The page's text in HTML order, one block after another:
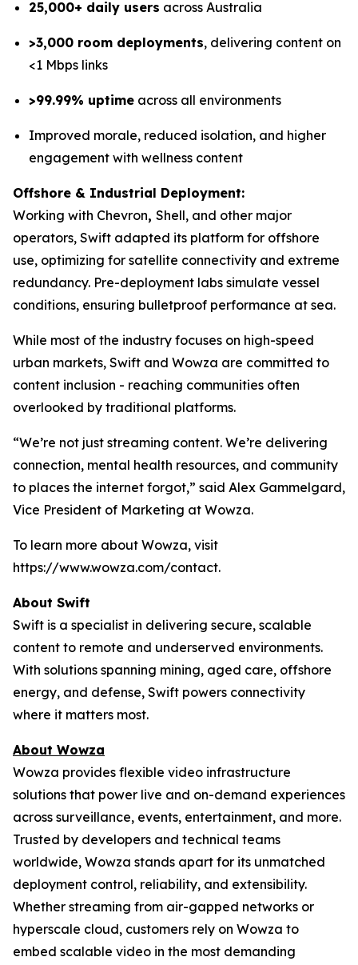
25,000+ daily users across Australia
>3,000 room deployments, delivering content on
<1 Mbps links
>99.99% uptime across all environments
Improved morale, reduced isolation, and higher
engagement with wellness content
Offshore & Industrial Deployment:
Working with Chevron, Shell, and other major
operators, Swift adapted its platform for offshore
use, optimizing for satellite connectivity and extreme
redundancy. Pre-deployment labs simulate vessel
conditions, ensuring bulletproof performance at sea.
While most of the industry focuses on high-speed
urban markets, Swift and Wowza are committed to
content inclusion - reaching communities often
overlooked by traditional platforms.
“We’re not just streaming content. We’re delivering
connection, mental health resources, and community
to places the internet forgot,” said Alex Gammelgard,
Vice President of Marketing at Wowza.
To learn more about Wowza, visit
https://www.wowza.com/contact.
About Swift
Swift is a specialist in delivering secure, scalable
content to remote and underserved environments.
With solutions spanning mining, aged care, offshore
energy, and defense, Swift powers connectivity
where it matters most.
About Wowza
Wowza provides flexible video infrastructure
solutions that power live and on-demand experiences
across surveillance, events, entertainment, and more.
Trusted by developers and technical teams
worldwide, Wowza stands apart for its unmatched
deployment control, reliability, and extensibility.
Whether streaming from air-gapped networks or
hyperscale cloud, customers rely on Wowza to
embed scalable video in the most demanding